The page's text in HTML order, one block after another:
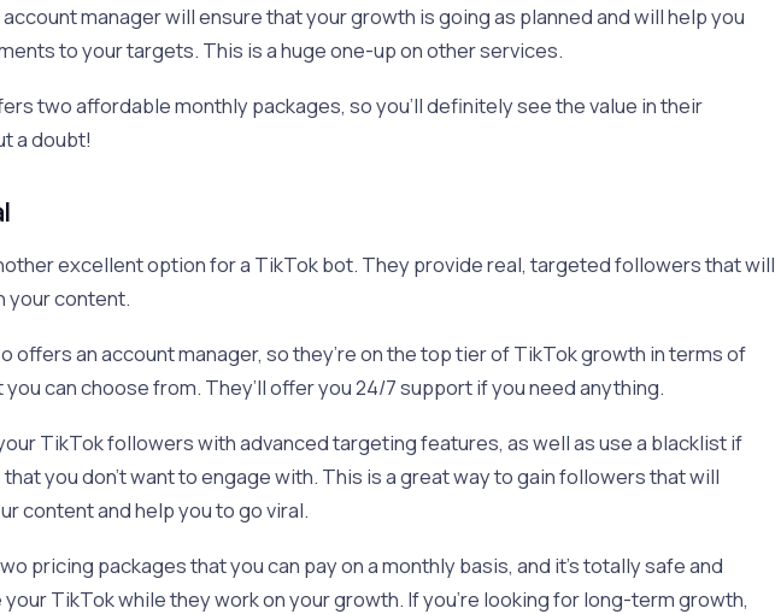
manager will ensure that your growth is going as planned and will help you
to your targets. This is a huge one-up on other services.
two affordable monthly packages, so you’ll definitely see the value in their
a doubt!
excellent option for a TikTok bot. They provide real, targeted followers that will
your content.
offers an account manager, so they’re on the top tier of TikTok growth in terms of
can choose from. They’ll offer you 24/7 support if you need anything.
TikTok followers with advanced targeting features, as well as use a blacklist if
you don’t want to engage with. This is a great way to gain followers that will
content and help you to go viral.
pricing packages that you can pay on a monthly basis, and it’s totally safe and
TikTok while they work on your growth. If you’re looking for long-term growth,